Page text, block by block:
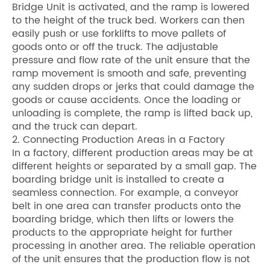
Bridge Unit is activated, and the ramp is lowered
to the height of the truck bed. Workers can then
easily push or use forklifts to move pallets of
goods onto or off the truck. The adjustable
pressure and flow rate of the unit ensure that the
ramp movement is smooth and safe, preventing
any sudden drops or jerks that could damage the
goods or cause accidents. Once the loading or
unloading is complete, the ramp is lifted back up,
and the truck can depart.
2. Connecting Production Areas in a Factory
In a factory, different production areas may be at
different heights or separated by a small gap. The
boarding bridge unit is installed to create a
seamless connection. For example, a conveyor
belt in one area can transfer products onto the
boarding bridge, which then lifts or lowers the
products to the appropriate height for further
processing in another area. The reliable operation
of the unit ensures that the production flow is not